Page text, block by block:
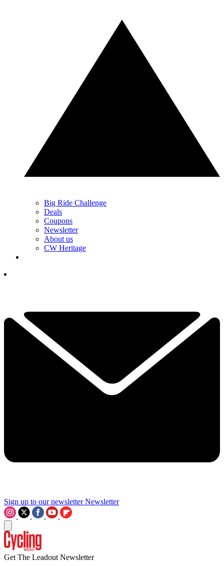
Big Ride Challenge
Deals
Coupons
Newsletter
About us
CW Heritage
Sign up to our newsletter Newsletter
Get The Leadout Newsletter